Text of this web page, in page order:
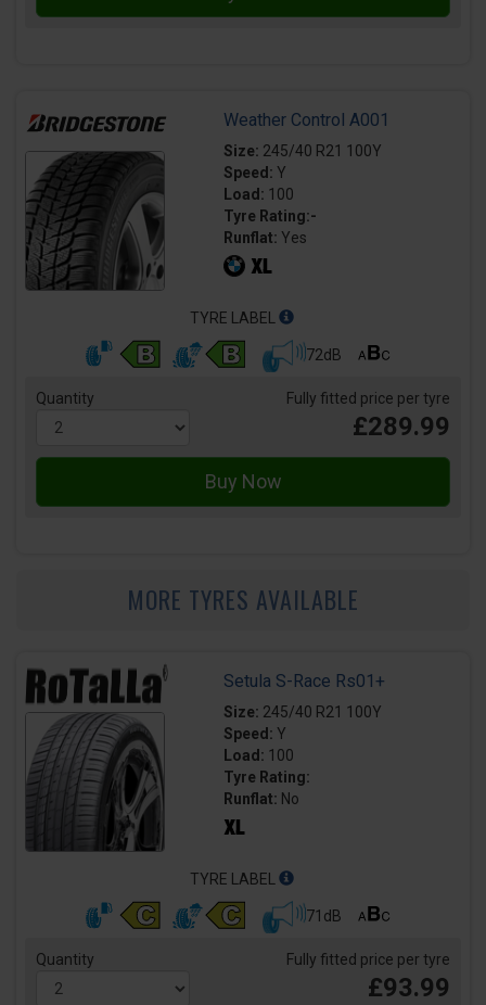
Weather Control A001
Size: 245/40 R21 100Y
Speed: Y
Load: 100
Tyre Rating:-
Runflat: Yes
TYRE LABEL
72dB
Quantity Fully fitted price per tyre
£289.99
MORE TYRES AVAILABLE
Setula S-Race Rs01+
Size: 245/40 R21 100Y
Speed: Y
Load: 100
Tyre Rating:
Runflat: No
TYRE LABEL
71dB
Quantity Fully fitted price per tyre
£93.99